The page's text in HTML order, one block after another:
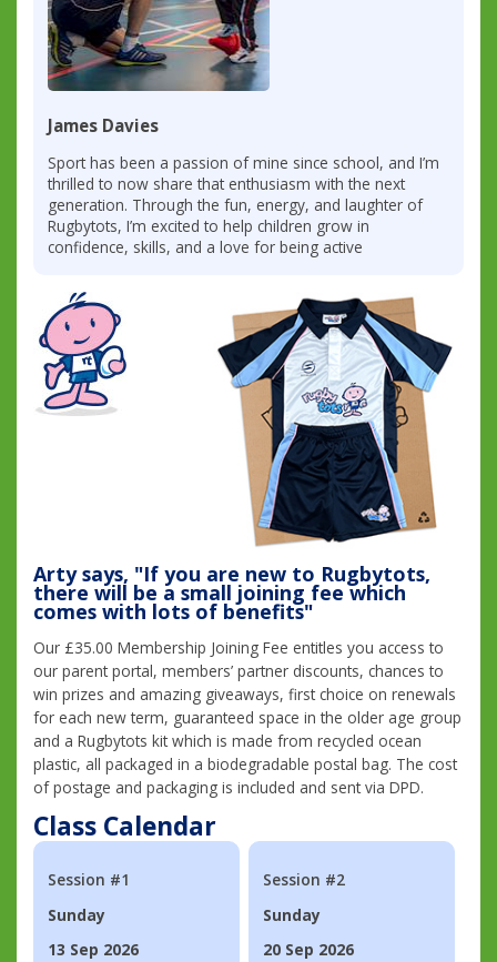
James Davies
Sport has been a passion of mine since school, and I’m
thrilled to now share that enthusiasm with the next
generation. Through the fun, energy, and laughter of
Rugbytots, I’m excited to help children grow in
confidence, skills, and a love for being active
Arty says, "If you are new to Rugbytots,
there will be a small joining fee which
comes with lots of benefits"
Our £35.00 Membership Joining Fee entitles you access to
our parent portal, members’ partner discounts, chances to
win prizes and amazing giveaways, first choice on renewals
for each new term, guaranteed space in the older age group
and a Rugbytots kit which is made from recycled ocean
plastic, all packaged in a biodegradable postal bag. The cost
of postage and packaging is included and sent via DPD.
Class Calendar
Session #1
Sunday
13 Sep 2026
Session #2
Sunday
20 Sep 2026